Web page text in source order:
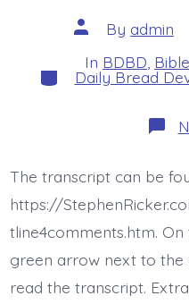
Post
author
By admin
Categories
In BDBD, Bible
Daily Bread
The transcript can be
https://
tline4comments.htm.
green arrow next to
read the transcript.